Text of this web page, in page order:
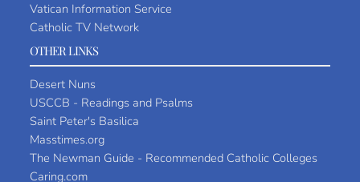
Vatican Information Service
Catholic TV Network
OTHER LINKS
Desert Nuns
USCCB - Readings and Psalms
Saint Peter's Basilica
Masstimes.org
The Newman Guide - Recommended Catholic Colleges
Caring.com